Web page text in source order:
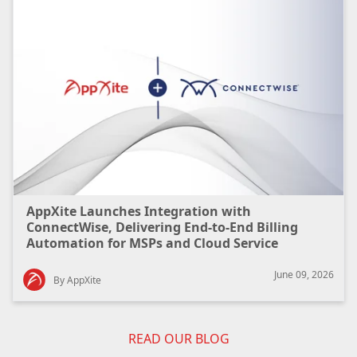
AppXite Launches Integration with
ConnectWise, Delivering End-to-End Billing
Automation for MSPs and Cloud Service
By AppXite June 09, 2026
READ OUR BLOG